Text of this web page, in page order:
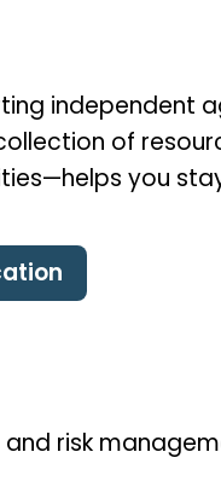
independent
of
you
risk